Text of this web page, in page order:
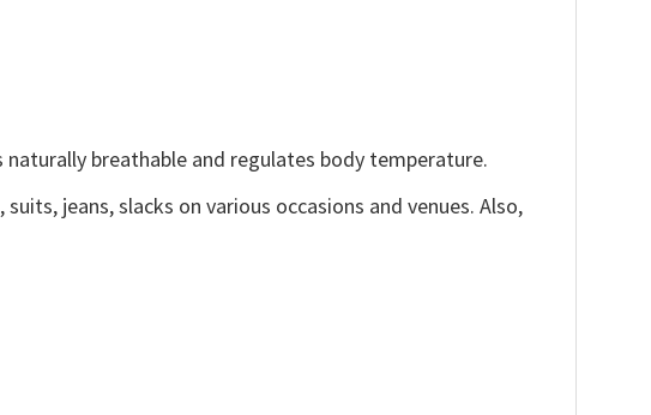
breathable and regulates body temperature.
jeans, slacks on various occasions and venues. Also,